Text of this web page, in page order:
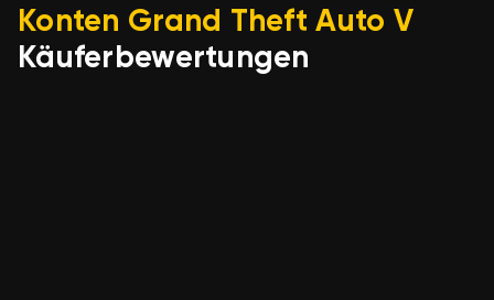
Konten Grand Theft Auto V
Käuferbewertungen